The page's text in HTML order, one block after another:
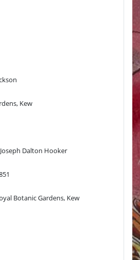
Kew
Dalton Hooker
Botanic Gardens, Kew